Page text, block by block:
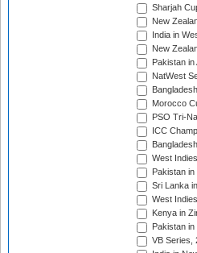
Sharjah
New
India in
New
Pakistan
NatWest
Morocco
PSO Tri-
ICC
West
Pakistan
Sri Lanka
West
Kenya in
Pakistan
VB Series,